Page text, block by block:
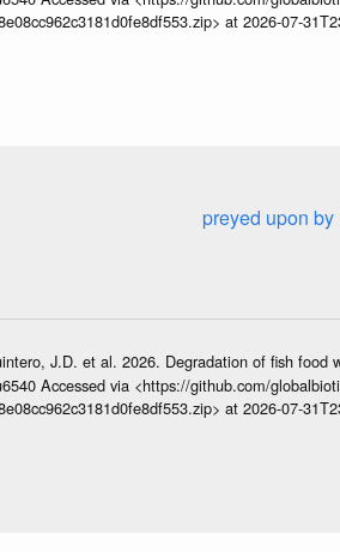
at 2026-07-
preyed upon by
J.D. et al. 2026. Degradation of fish food
Accessed via <https://github.com/
at 2026-07-